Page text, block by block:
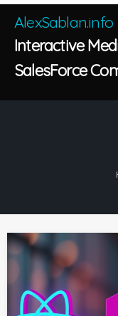
Skip
content
AlexSablan.info
Interactive
SalesForce